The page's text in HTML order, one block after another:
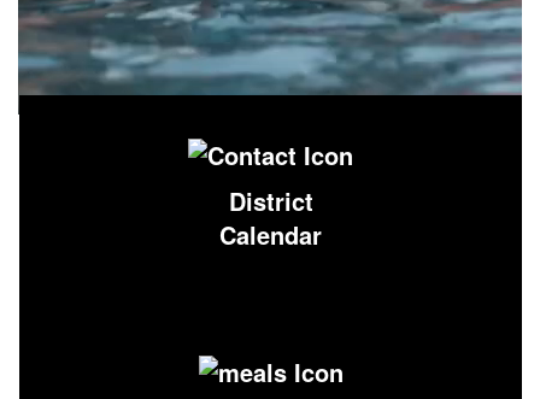
District
Calendar